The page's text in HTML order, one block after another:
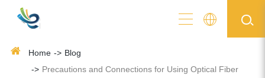
Home
Blog
Precautions and Connections for Using Optical Fiber